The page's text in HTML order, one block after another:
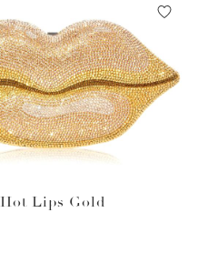
Hot Lips Gold